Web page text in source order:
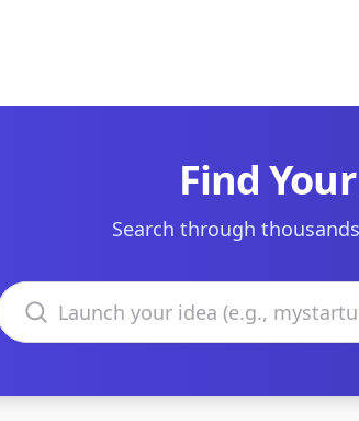
Find
Search through
Search domains